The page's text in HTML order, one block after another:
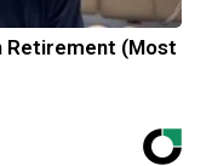
Retirement (Most